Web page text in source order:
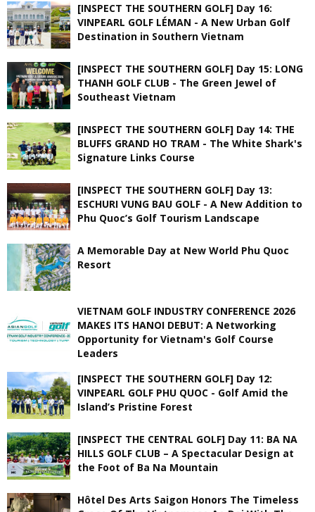
[INSPECT THE SOUTHERN GOLF] Day 16:
VINPEARL GOLF LÉMAN - A New Urban Golf
Destination in Southern Vietnam
[INSPECT THE SOUTHERN GOLF] Day 15: LONG
THANH GOLF CLUB - The Green Jewel of
Southeast Vietnam
[INSPECT THE SOUTHERN GOLF] Day 14: THE
BLUFFS GRAND HO TRAM - The White Shark's
Signature Links Course
[INSPECT THE SOUTHERN GOLF] Day 13:
ESCHURI VUNG BAU GOLF - A New Addition to
Phu Quoc’s Golf Tourism Landscape
A Memorable Day at New World Phu Quoc
Resort
VIETNAM GOLF INDUSTRY CONFERENCE 2026
MAKES ITS HANOI DEBUT: A Networking
Opportunity for Vietnam's Golf Course
Leaders
[INSPECT THE SOUTHERN GOLF] Day 12:
VINPEARL GOLF PHU QUOC - Golf Amid the
Island’s Pristine Forest
[INSPECT THE CENTRAL GOLF] Day 11: BA NA
HILLS GOLF CLUB – A Spectacular Design at
the Foot of Ba Na Mountain
Hôtel Des Arts Saigon Honors The Timeless